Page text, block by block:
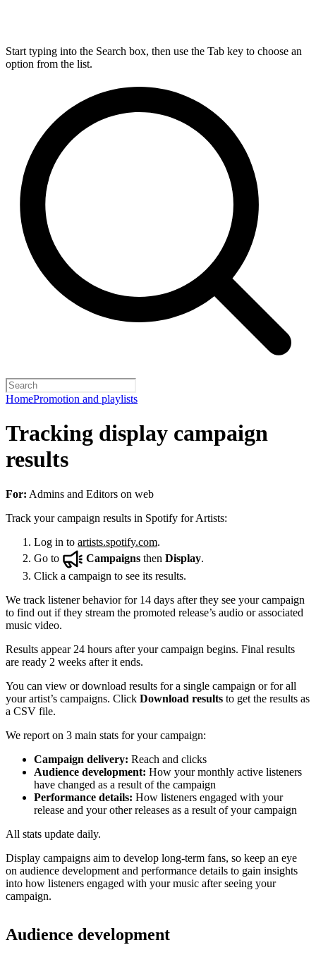
Start typing into the Search box, then use the Tab key to choose an
option from the list.
HomePromotion and playlists
Tracking display campaign
results
For: Admins and Editors on web
Track your campaign results in Spotify for Artists:
Log in to artists.spotify.com.
Go to
Campaigns then Display.
Click a campaign to see its results.
We track listener behavior for 14 days after they see your campaign
to find out if they stream the promoted release’s audio or associated
music video.
Results appear 24 hours after your campaign begins. Final results
are ready 2 weeks after it ends.
You can view or download results for a single campaign or for all
your artist’s campaigns. Click Download results to get the results as
a CSV file.
We report on 3 main stats for your campaign:
Campaign delivery: Reach and clicks
Audience development: How your monthly active listeners
have changed as a result of the campaign
Performance details: How listeners engaged with your
release and your other releases as a result of your campaign
All stats update daily.
Display campaigns aim to develop long-term fans, so keep an eye
on audience development and performance details to gain insights
into how listeners engaged with your music after seeing your
campaign.
Audience development